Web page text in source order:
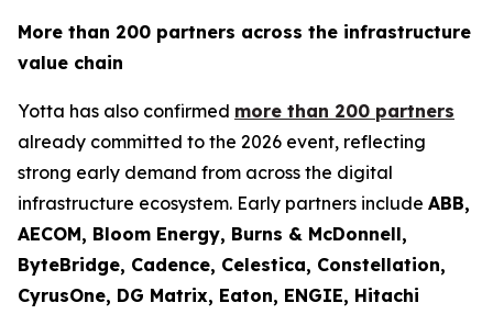
More than 200 partners across the infrastructure
value chain
Yotta has also confirmed more than 200 partners
already committed to the 2026 event, reflecting
strong early demand from across the digital
infrastructure ecosystem. Early partners include ABB,
AECOM, Bloom Energy, Burns & McDonnell,
ByteBridge, Cadence, Celestica, Constellation,
CyrusOne, DG Matrix, Eaton, ENGIE, Hitachi